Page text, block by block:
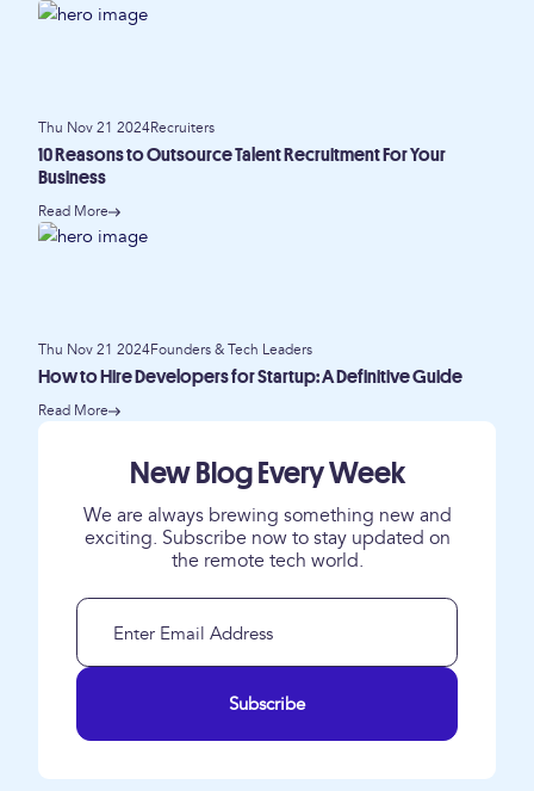
Thu Nov 21 2024Recruiters
10 Reasons to Outsource Talent Recruitment For Your
Business
Read More
Thu Nov 21 2024Founders & Tech Leaders
How to Hire Developers for Startup: A Definitive Guide
Read More
New Blog Every Week
We are always brewing something new and
exciting. Subscribe now to stay updated on
the remote tech world.
Subscribe